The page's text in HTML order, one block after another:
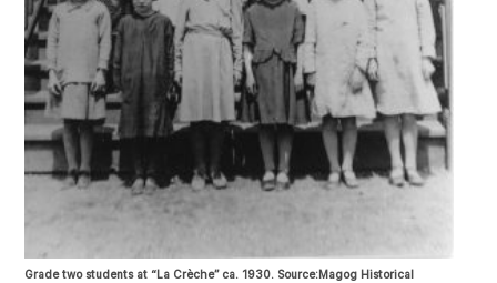
Grade two students at “La Crèche” ca. 1930. Source:Magog Historical